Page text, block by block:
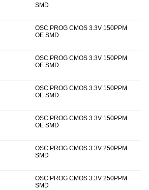
SMD
OSC PROG CMOS 3.3V 150PPM
OE SMD
OSC PROG CMOS 3.3V 150PPM
OE SMD
OSC PROG CMOS 3.3V 150PPM
OE SMD
OSC PROG CMOS 3.3V 150PPM
OE SMD
OSC PROG CMOS 3.3V 250PPM
SMD
OSC PROG CMOS 3.3V 250PPM
SMD